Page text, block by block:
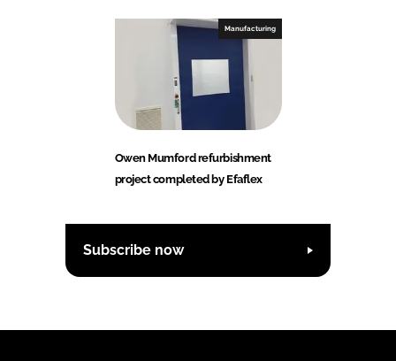
Manufacturing
Owen Mumford refurbishment
project completed by Efaflex
Subscribe now